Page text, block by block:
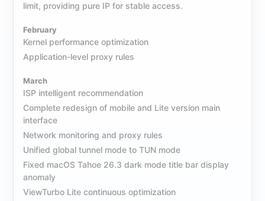
limit, providing pure IP for stable access.
February
Kernel performance optimization
Application-level proxy rules
March
ISP intelligent recommendation
Complete redesign of mobile and Lite version main
interface
Network monitoring and proxy rules
Unified global tunnel mode to TUN mode
Fixed macOS Tahoe 26.3 dark mode title bar display
anomaly
ViewTurbo Lite continuous optimization